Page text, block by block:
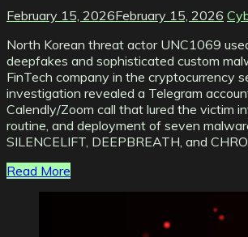
February 15, 2026February 15, 2026
North Korean threat actor UNC1069
deepfakes and sophisticated custom
FinTech company in the cryptocurrency
investigation revealed a Telegram
Calendly/Zoom call that lured the victim
routine, and deployment of seven
SILENCELIFT, DEEPBREATH, and
Read More